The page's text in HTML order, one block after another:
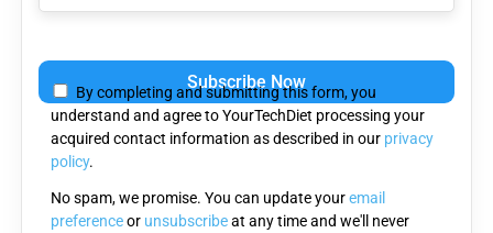
leave
this
field
empty.
By completing and submitting this form, you
understand and agree to YourTechDiet processing your
acquired contact information as described in our privacy
policy.
No spam, we promise. You can update youremail
preferenceor unsubscribeat any time and we'll never